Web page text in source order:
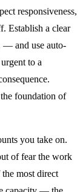
responsiveness,
Establish a clear
— and use auto-
to a
foundation of
you take on.
of fear the work
most direct